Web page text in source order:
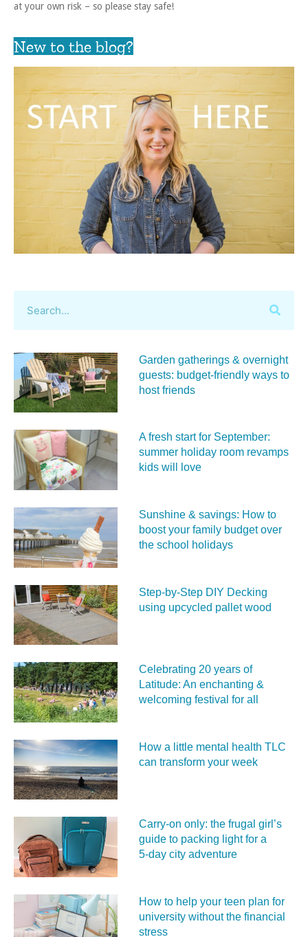
at your own risk – so please stay safe!
New to the blog?
Garden gatherings & overnight
guests: budget-friendly ways to
host friends
A fresh start for September:
summer holiday room revamps
kids will love
Sunshine & savings: How to
boost your family budget over
the school holidays
Step-by-Step DIY Decking
using upcycled pallet wood
Celebrating 20 years of
Latitude: An enchanting &
welcoming festival for all
How a little mental health TLC
can transform your week
Carry‑on only: the frugal girl’s
guide to packing light for a
5‑day city adventure
How to help your teen plan for
university without the financial
stress